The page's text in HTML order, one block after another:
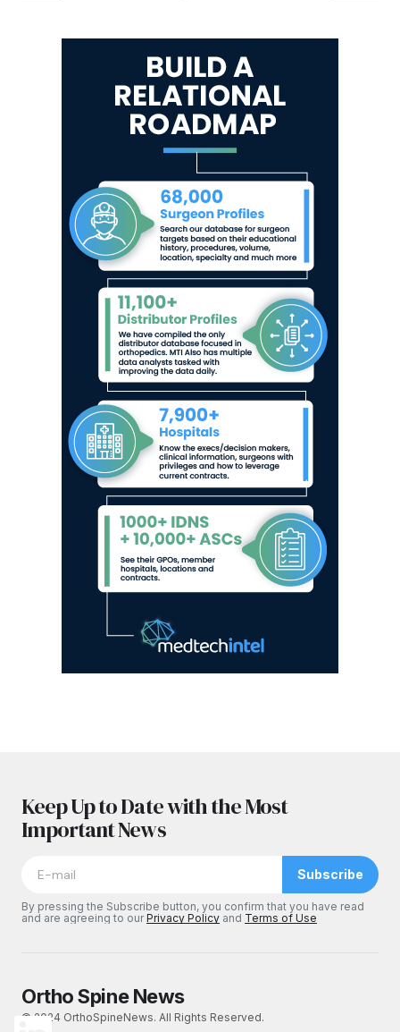
Keep Up to Date with the Most
Important News
Subscribe
By pressing the Subscribe button, you confirm that you have read
and are agreeing to ourPrivacy Policy and Terms of Use
Ortho Spine News
© 2024 OrthoSpineNews. All Rights Reserved.